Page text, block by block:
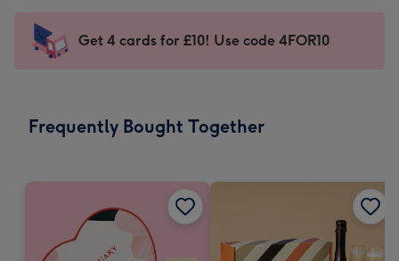
-
For
messages
185
mm
Get 4 cards for £10! Use code 4FOR10
Frequently Bought Together